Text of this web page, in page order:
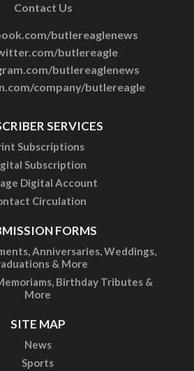
Contact Us
butlereaglenews
butlereagle
butlereaglenews
company/butlereagle
SERVICES
Subscriptions
Subscription
Digital Account
Circulation
FORMS
Anniversaries, Weddings,
& More
Birthday Tributes &
More
SITE MAP
News
Sports